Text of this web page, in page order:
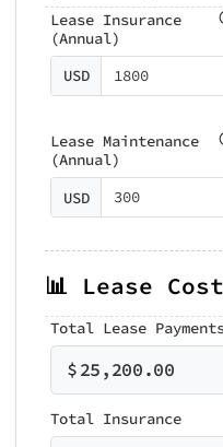
Lease Insurance
(Annual)
USD
Lease Maintenance
(Annual)
USD
📊 Lease
Total Lease
$25,200.00
Total Insurance